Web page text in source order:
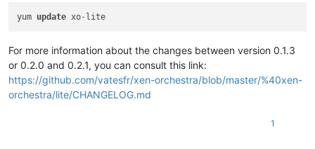
yum update xo-
For more information about the changes between version 0.1.3
or 0.2.0 and 0.2.1, you can consult this link:
https://github.com/vatesfr/xen-orchestra/blob/master/%40xen-
orchestra/lite/CHANGELOG.md
1